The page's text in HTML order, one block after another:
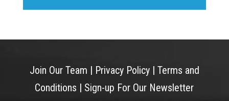
Join Our Team | Privacy Policy| Terms and
Conditions | Sign-up For Our Newsletter